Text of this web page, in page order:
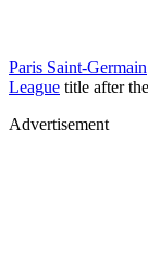
Paris Saint-Germain
League title after
Advertisement